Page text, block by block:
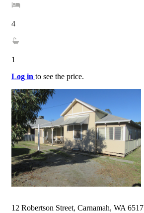
4
1
Log in to see the price.
12 Robertson Street, Carnamah, WA 6517